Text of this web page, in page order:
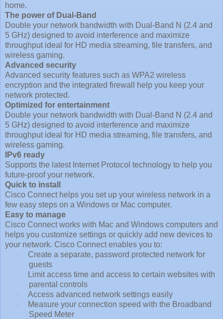
home.
The power of Dual-Band
Double your network bandwidth with Dual-Band N (2.4 and
5 GHz) designed to avoid interference and maximize
throughput ideal for HD media streaming, file transfers, and
wireless gaming.
Advanced security
Advanced security features such as WPA2 wireless
encryption and the integrated firewall help you keep your
network protected.
Optimized for entertainment
Double your network bandwidth with Dual-Band N (2.4 and
5 GHz) designed to avoid interference and maximize
throughput ideal for HD media streaming, file transfers, and
wireless gaming.
IPv6 ready
Supports the latest Internet Protocol technology to help you
future-proof your network.
Quick to install
Cisco Connect helps you set up your wireless network in a
few easy steps on a Windows or Mac computer.
Easy to manage
Cisco Connect works with Mac and Windows computers and
helps you customize settings or quickly add new devices to
your network. Cisco Connect enables you to:
·
Create a separate, password protected network for
guests
·
Limit access time and access to certain websites with
parental controls
· Access advanced network settings easily
·
Measure your connection speed with the Broadband
Speed Meter